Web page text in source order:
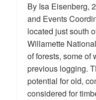
By Isa Eisenberg,
and Events
located just south
Willamette
of forests, some of
previous logging.
potential for old,
considered for